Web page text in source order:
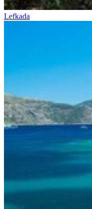
Lefkada